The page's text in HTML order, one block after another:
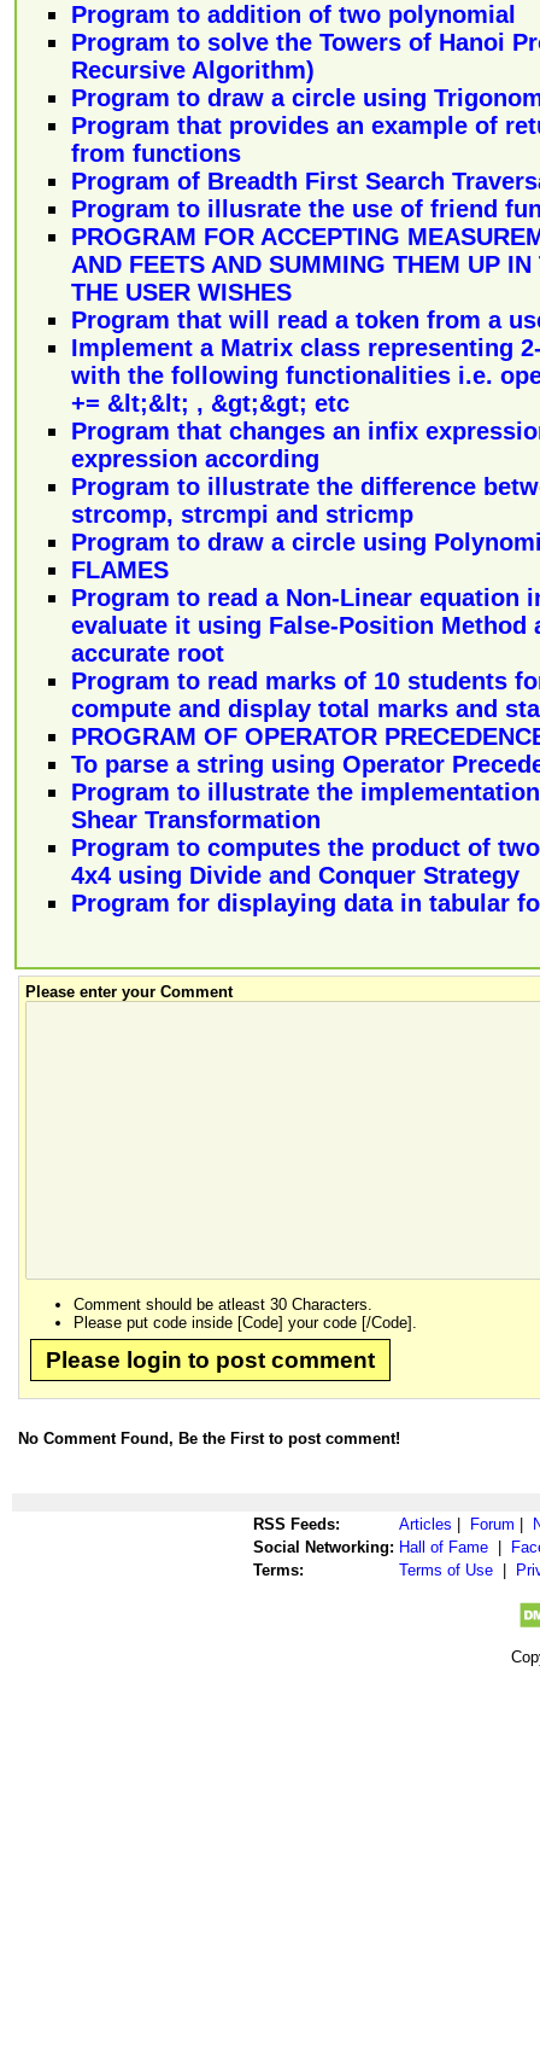
Program to addition of two polynomial
Program to solve the Towers of Hanoi
Recursive Algorithm)
Program to draw a circle using
Program that provides an example of
from functions
Program of Breadth First Search
Program to illusrate the use of friend
PROGRAM FOR ACCEPTING
AND FEETS AND SUMMING THEM UP IN
THE USER WISHES
Program that will read a token from a
Implement a Matrix class representing
with the following functionalities i.e.
+= &lt;&lt; , &gt;&gt; etc
Program that changes an infix
expression according
Program to illustrate the difference
strcomp, strcmpi and stricmp
Program to draw a circle using
FLAMES
Program to read a Non-Linear equation
evaluate it using False-Position Method
accurate root
Program to read marks of 10 students
compute and display total marks and
PROGRAM OF OPERATOR
To parse a string using Operator
Program to illustrate the
Shear Transformation
Program to computes the product of
4x4 using Divide and Conquer Strategy
Program for displaying data in tabular
Please enter your Comment
Comment should be atleast 30 Characters.
Please put code inside [Code] your code [/Code].
Please login to post comment
No Comment Found, Be the First to post comment!
RSS Feeds: Articles Forum
Social Networking: Hall of Fame
Terms:
Terms of Use